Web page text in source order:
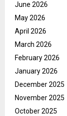
June 2026
May 2026
April 2026
March 2026
February 2026
January 2026
December 2025
November 2025
October 2025